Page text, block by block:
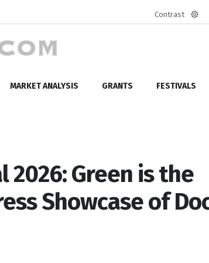
Contrast
MARKET ANALYSIS GRANTS FESTIVALS
2026: Green is the
Showcase of